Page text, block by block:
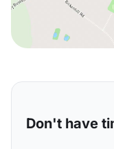
Don't have